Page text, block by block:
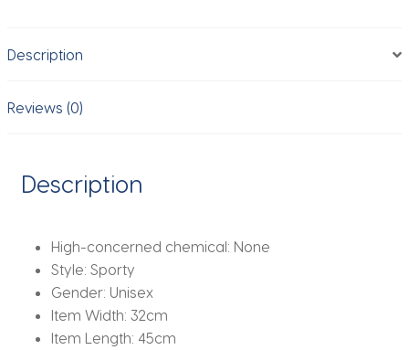
For
Girls
Infantil
Book
quantity
Description
Reviews (0)
Description
High-concerned chemical: None
Style: Sporty
Gender: Unisex
Item Width: 32cm
Item Length: 45cm